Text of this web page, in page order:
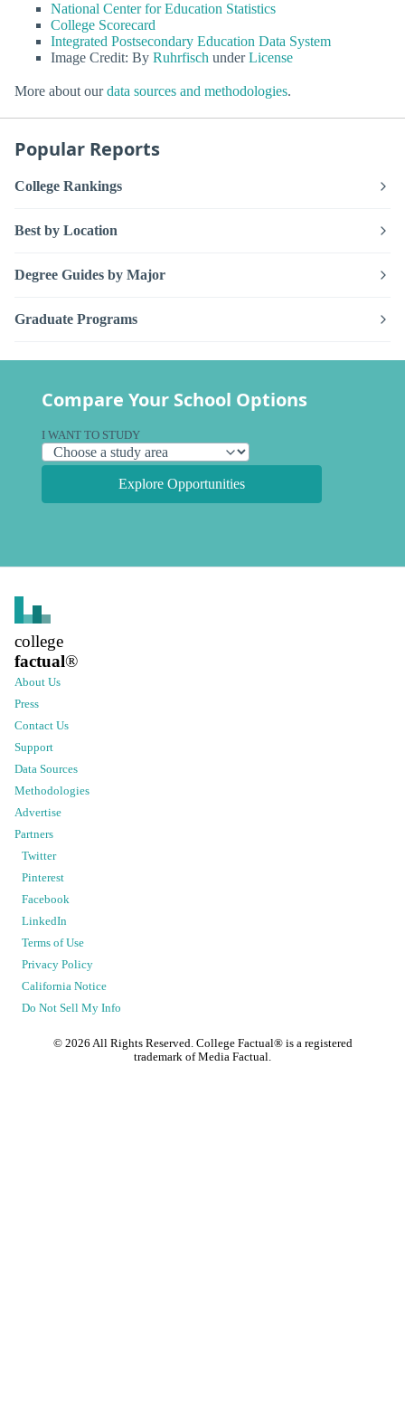
National Center for Education Statistics
College Scorecard
Integrated Postsecondary Education Data System
Image Credit: By Ruhrfisch underLicense
More about ourdata sources and methodologies.
Popular Reports
College Rankings
Best by Location
Degree Guides by Major
Graduate Programs
Compare Your School Options
I WANT TO STUDY
Explore Opportunities
college
factual®
About Us
Press
Contact Us
Support
Data Sources
Methodologies
Advertise
Partners
Twitter
Pinterest
Facebook
LinkedIn
Terms of Use
Privacy Policy
California Notice
Do Not Sell My Info
© 2026 All Rights Reserved. College Factual® is a registered
trademark of Media Factual.